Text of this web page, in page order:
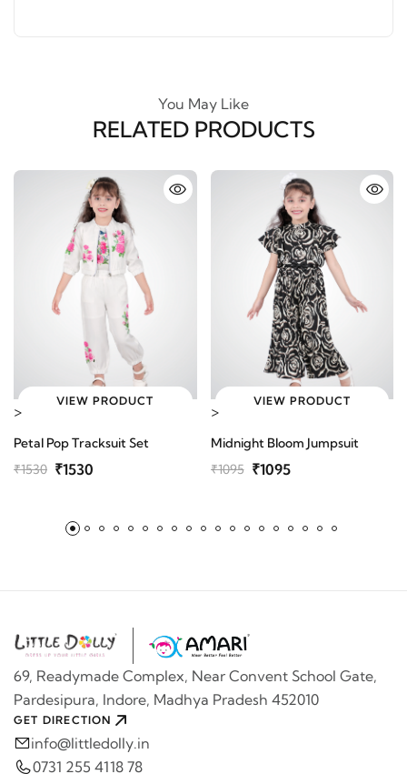
You May Like
RELATED PRODUCTS
>
VIEW PRODUCT
Petal Pop Tracksuit Set
₹1530 ₹1530
>
VIEW PRODUCT
Midnight Bloom Jumpsuit
₹1095 ₹1095
69, Readymade Complex, Near Convent School Gate,
Pardesipura, Indore, Madhya Pradesh 452010
GET DIRECTION
info@littledolly.in
0731 255 4118 78